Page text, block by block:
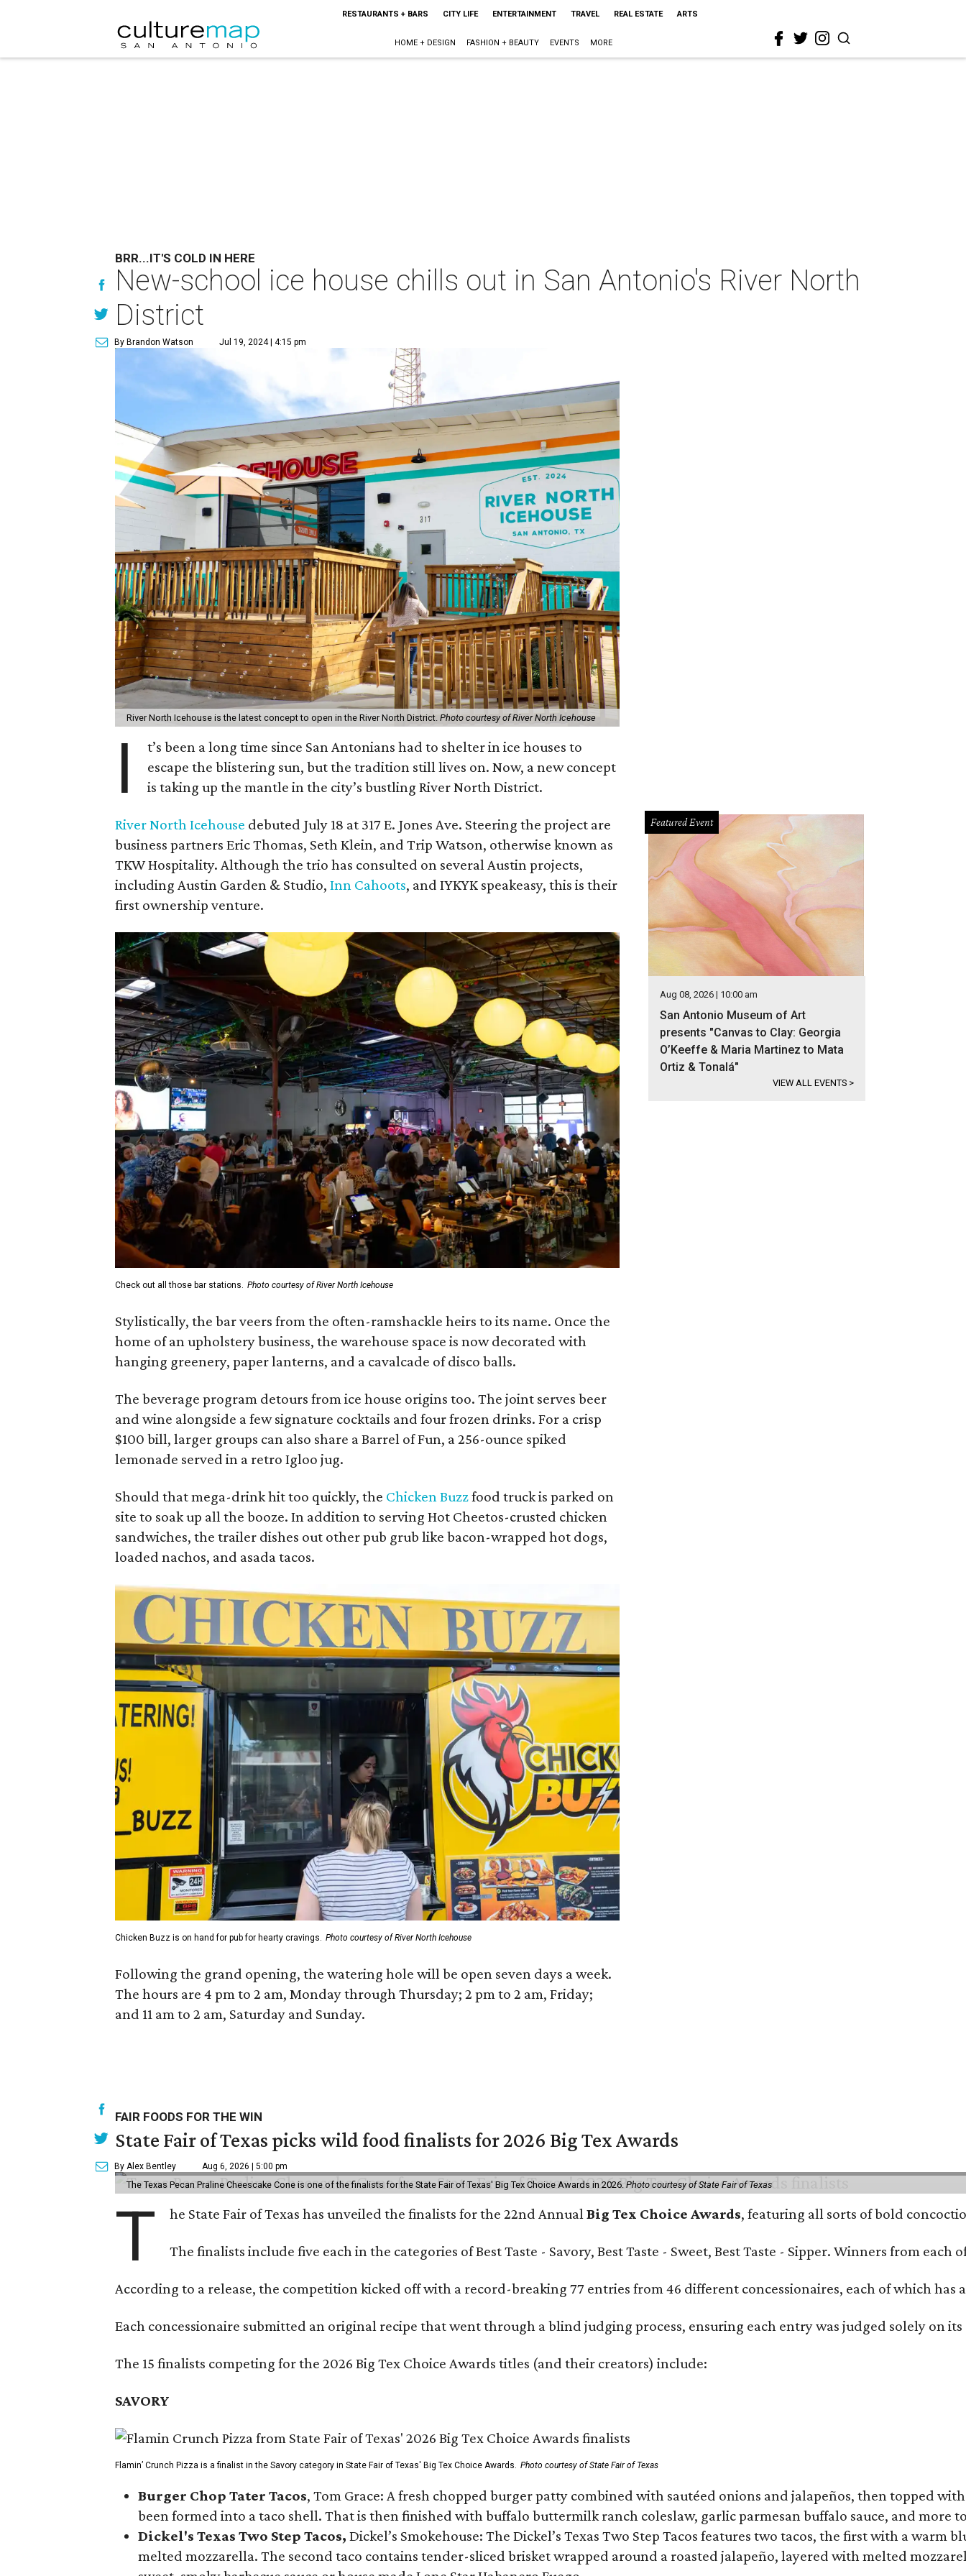
RESTAURANTS + BARS CITY LIFE ENTERTAINMENT TRAVEL REAL ESTATE ARTS
HOME + DESIGN FASHION + BEAUTY EVENTS MORE
BRR...IT'S COLD IN HERE
New-school ice house chills out in San Antonio's River North
District
By Brandon Watson Jul 19, 2024 | 4:15 pm
River North Icehouse is the latest concept to open in the River North District. Photo courtesy of River North Icehouse
I
t’s been a long time since San Antonians had to shelter in ice houses to
escape the blistering sun, but the tradition still lives on. Now, a new concept
is taking up the mantle in the city’s bustling River North District.
River North Icehouse debuted July 18 at 317 E. Jones Ave. Steering the project are
business partners Eric Thomas, Seth Klein, and Trip Watson, otherwise known as
TKW Hospitality. Although the trio has consulted on several Austin projects,
including Austin Garden & Studio, Inn Cahoots, and IYKYK speakeasy, this is their
first ownership venture.
Check out all those bar stations. Photo courtesy of River North Icehouse
Stylistically, the bar veers from the often-ramshackle heirs to its name. Once the
home of an upholstery business, the warehouse space is now decorated with
hanging greenery, paper lanterns, and a cavalcade of disco balls.
The beverage program detours from ice house origins too. The joint serves beer
and wine alongside a few signature cocktails and four frozen drinks. For a crisp
$100 bill, larger groups can also share a Barrel of Fun, a 256-ounce spiked
lemonade served in a retro Igloo jug.
Should that mega-drink hit too quickly, the Chicken Buzzfood truck is parked on
site to soak up all the booze. In addition to serving Hot Cheetos-crusted chicken
sandwiches, the trailer dishes out other pub grub like bacon-wrapped hot dogs,
loaded nachos, and asada tacos.
Chicken Buzz is on hand for pub for hearty cravings. Photo courtesy of River North Icehouse
Following the grand opening, the watering hole will be open seven days a week.
The hours are 4 pm to 2 am, Monday through Thursday; 2 pm to 2 am, Friday;
and 11 am to 2 am, Saturday and Sunday.
Featured Event
Aug 08, 2026 | 10:00 am
San Antonio Museum of Art
presents "Canvas to Clay: Georgia
O’Keeffe & Maria Martinez to Mata
Ortiz & Tonalá"
VIEW ALL EVENTS >
FAIR FOODS FOR THE WIN
State Fair of Texas picks wild food finalists for 2026 Big Tex Awards
By Alex Bentley Aug 6, 2026 | 5:00 pm
The Texas Pecan Praline Cheescake Cone is one of the finalists for the State Fair of Texas' Big Tex Choice Awards in 2026. Photo courtesy of State Fair of Texas
T he State Fair of Texas has unveiled the finalists for the 22nd AnnualBig Tex Choice Awards, featuring all sorts of bold
The finalists include five each in the categories of Best Taste - Savory, Best Taste - Sweet, Best Taste - Sipper. Winners from
According to a release, the competition kicked off with a record-breaking 77 entries from 46 different concessionaires, each of which has
Each concessionaire submitted an original recipe that went through a blind judging process, ensuring each entry was judged solely on
The 15 finalists competing for the 2026 Big Tex Choice Awards titles (and their creators) include:
SAVORY
Flamin’ Crunch Pizza is a finalist in the Savory category in State Fair of Texas' Big Tex Choice Awards. Photo courtesy of State Fair of Texas
Burger Chop Tater Tacos, Tom Grace: A fresh chopped burger patty combined with sautéed onions and jalapeños, then topped
been formed into a taco shell. That is then finished with buffalo buttermilk ranch coleslaw, garlic parmesan buffalo sauce, and more
Dickel's Texas Two Step Tacos, Dickel’s Smokehouse: The Dickel’s Texas Two Step Tacos features two tacos, the first with a
melted mozzarella. The second taco contains tender-sliced brisket wrapped around a roasted jalapeño, layered with melted